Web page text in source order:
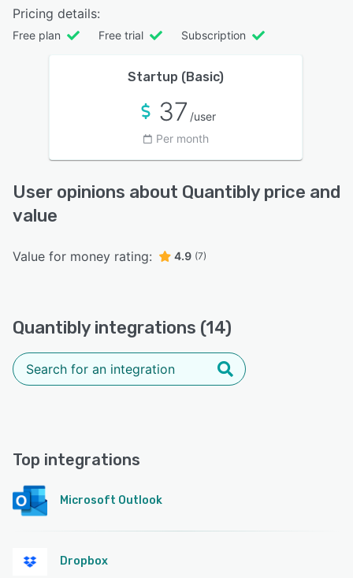
Pricing details:
Free plan Free trial Subscription
Startup (Basic)
37 /user
Per month
User opinions about Quantibly price and
value
Value for money rating: 4.9 (7)
Quantibly integrations (14)
Top integrations
Microsoft Outlook
Dropbox